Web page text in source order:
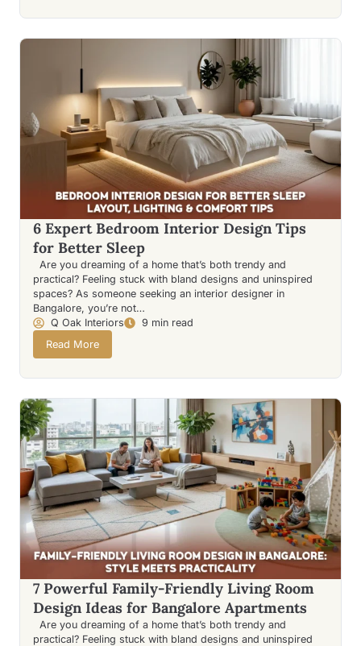
6 Expert Bedroom Interior Design Tips
for Better Sleep
Are you dreaming of a home that’s both trendy and
practical? Feeling stuck with bland designs and uninspired
spaces? As someone seeking an interior designer in
Bangalore, you’re not…
Q Oak Interiors
9 min read
Read More
7 Powerful Family-Friendly Living Room
Design Ideas for Bangalore Apartments
Are you dreaming of a home that’s both trendy and
practical? Feeling stuck with bland designs and uninspired